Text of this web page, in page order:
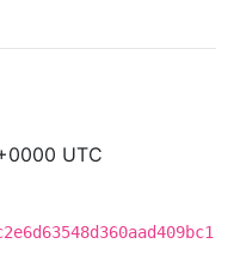
UTC